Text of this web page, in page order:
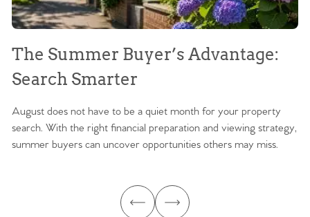
The Summer Buyer’s Advantage:
Search Smarter
August does not have to be a quiet month for your property
search. With the right financial preparation and viewing strategy,
summer buyers can uncover opportunities others may miss.